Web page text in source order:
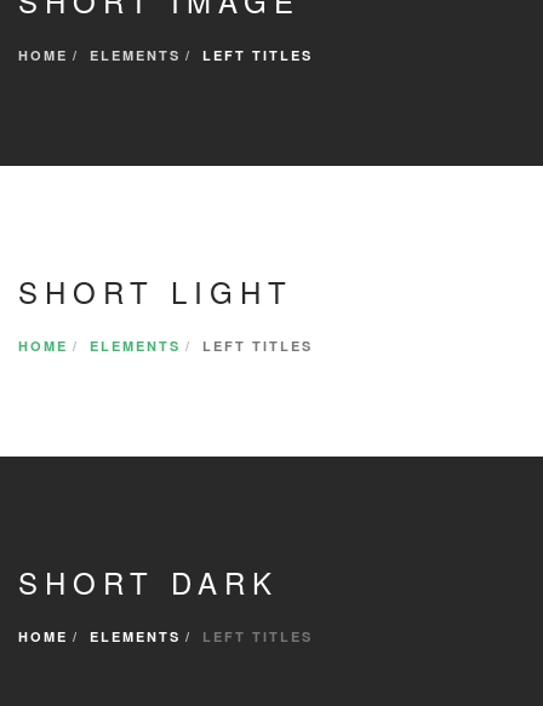
HOME ELEMENTS LEFT TITLES
SHORT LIGHT
HOME ELEMENTS LEFT TITLES
SHORT DARK
HOME ELEMENTS LEFT TITLES